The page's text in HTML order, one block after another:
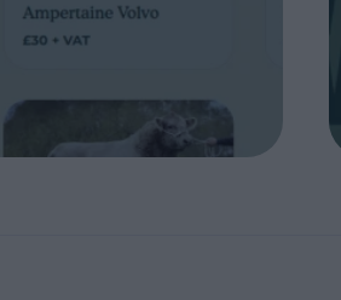
OUR ONLINE GENETICS STORE